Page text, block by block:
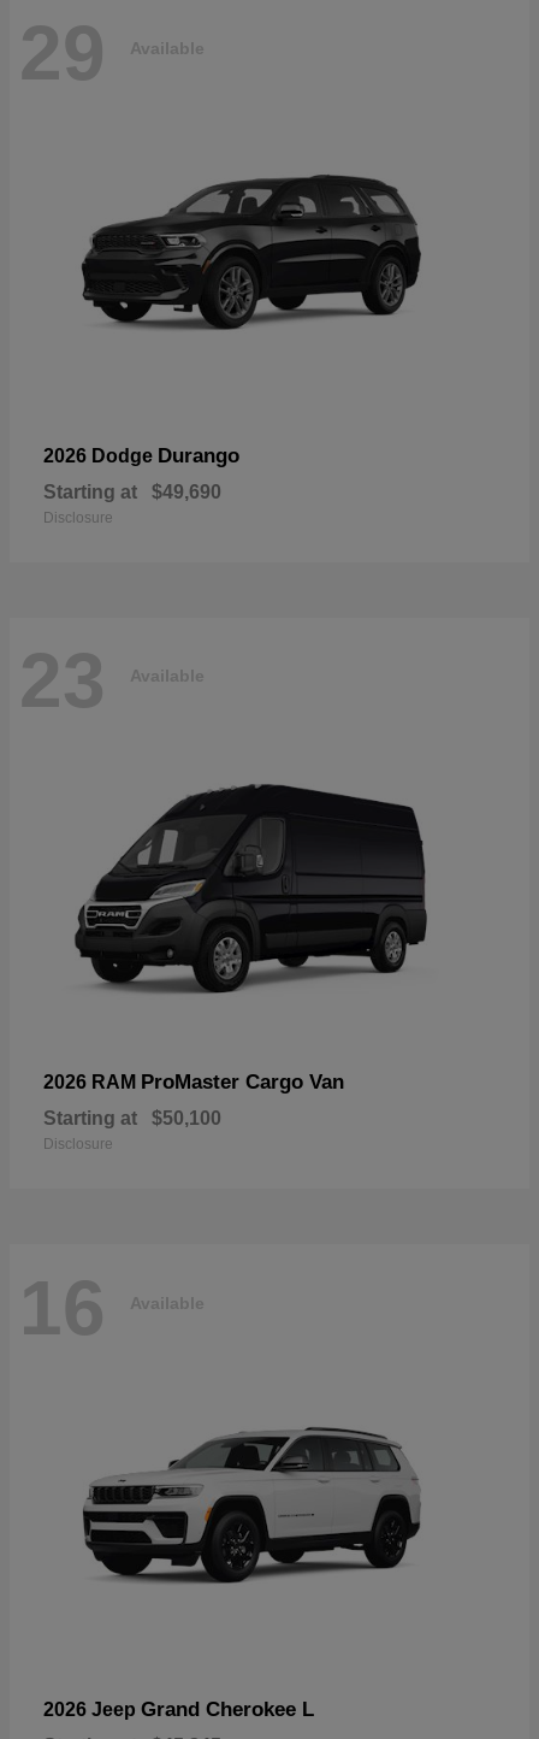
29 Available
2026 Dodge Durango
Starting at $49,690
Disclosure
23 Available
2026 RAM ProMaster Cargo Van
Starting at $50,100
Disclosure
16 Available
2026 Jeep Grand Cherokee L